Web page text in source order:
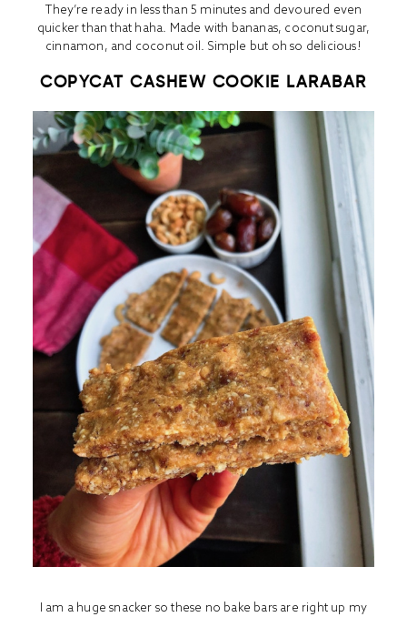
They’re ready in less than 5 minutes and devoured even
quicker than that haha. Made with bananas, coconut sugar,
cinnamon, and coconut oil. Simple but oh so delicious!
COPYCAT CASHEW COOKIE LARABAR
I am a huge snacker so these no bake bars are right up my